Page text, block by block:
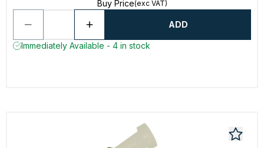
Buy Price(exc VAT)
ADD
Immediately Available - 4 in stock